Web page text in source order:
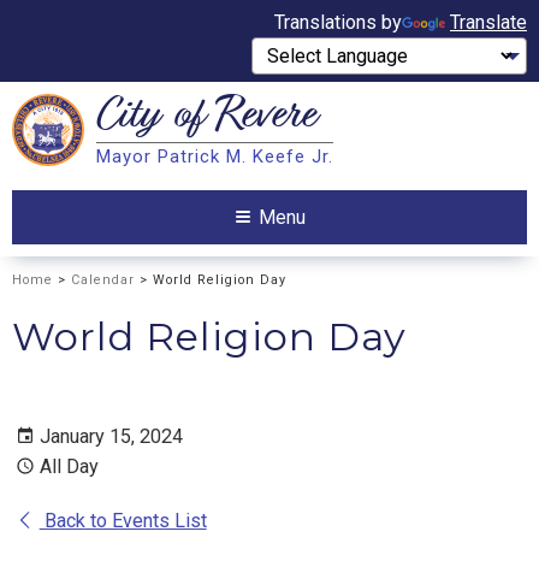
Translations by Translate
Search City ofRevere
Mayor Patrick M. Keefe Jr.
Menu
Home > Calendar > World Religion Day
World Religion Day
January 15, 2024
All Day
Back to Events List